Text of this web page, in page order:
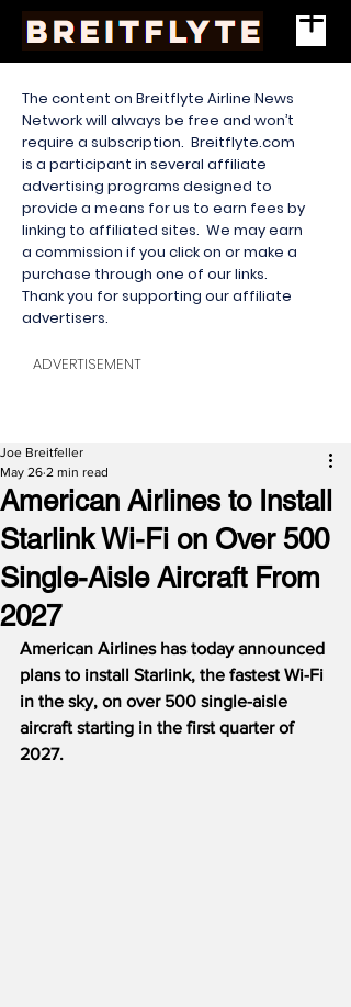
The content on Breitflyte Airline News
Network will always be free and won’t
require a subscription. Breitflyte.com
is a participant in several affiliate
advertising programs designed to
provide a means for us to earn fees by
linking to affiliated sites. We may earn
a commission if you click on or make a
purchase through one of our links.
Thank you for supporting our affiliate
advertisers.
ADVERTISEMENT
American Airlines to Install
Starlink Wi-Fi on Over 500
Single-Aisle Aircraft From
2027
Joe Breitfeller
May 26 2 min read
American Airlines has today announced
plans to install Starlink, the fastest Wi-Fi
in the sky, on over 500 single-aisle
aircraft starting in the first quarter of
2027.